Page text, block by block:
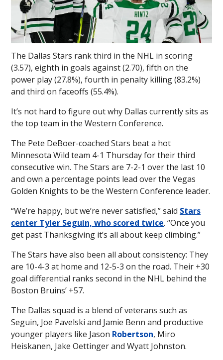
The Dallas Stars rank third in the NHL in scoring
(3.57), eighth in goals against (2.70), fifth on the
power play (27.8%), fourth in penalty killing (83.2%)
and third on faceoffs (55.4%).
It’s not hard to figure out why Dallas currently sits as
the top team in the Western Conference.
The Pete DeBoer-coached Stars beat a hot
Minnesota Wild team 4-1 Thursday for their third
consecutive win. The Stars are 7-2-1 over the last 10
and own a percentage points lead over the Vegas
Golden Knights to be the Western Conference leader.
“We’re happy, but we’re never satisfied,” said Stars
center Tyler Seguin, who scored twice. “Once you
get past Thanksgiving it’s all about keep climbing.”
The Stars have also been all about consistency: They
are 10-4-3 at home and 12-5-3 on the road. Their +30
goal differential ranks second in the NHL behind the
Boston Bruins’ +57.
The Dallas squad is a blend of veterans such as
Seguin, Joe Pavelski and Jamie Benn and productive
younger players like Jason Robertson, Miro
Heiskanen, Jake Oettinger and Wyatt Johnston.